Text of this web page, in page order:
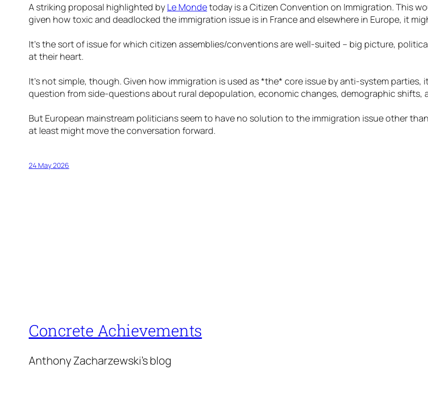
A striking proposal highlighted by Le Mondetoday is a Citizen Convention on Immigration. This
given how toxic and deadlocked the immigration issue is in France and elsewhere in Europe, it
It’s the sort of issue for which citizen assemblies/conventions are well-suited – big picture,
at their heart.
It’s not simple, though. Given how immigration is used as *the* core issue by anti-system
question from side-questions about rural depopulation, economic changes, demographic shifts,
But European mainstream politicians seem to have no solution to the immigration issue other
at least might move the conversation forward.
24 May 2026
Concrete Achievements
Anthony Zacharzewski's blog